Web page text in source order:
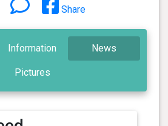
Share
Information News
Pictures